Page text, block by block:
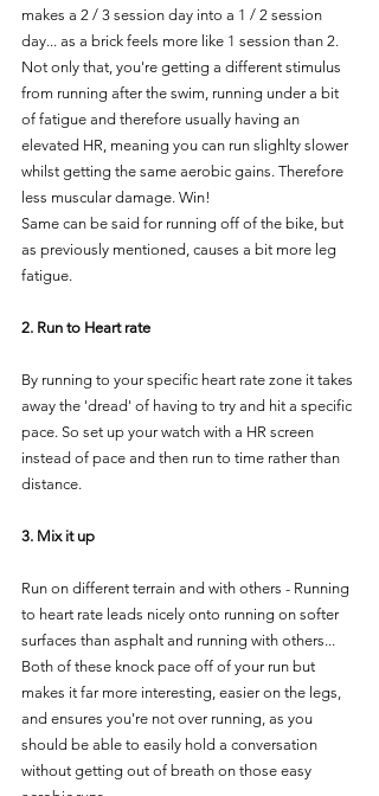
makes a 2 / 3 session day into a 1 / 2 session
day... as a brick feels more like 1 session than 2.
Not only that, you're getting a different stimulus
from running after the swim, running under a bit
of fatigue and therefore usually having an
elevated HR, meaning you can run slighlty slower
whilst getting the same aerobic gains. Therefore
less muscular damage. Win!
Same can be said for running off of the bike, but
as previously mentioned, causes a bit more leg
fatigue.
2. Run to Heart rate
By running to your specific heart rate zone it takes
away the 'dread' of having to try and hit a specific
pace. So set up your watch with a HR screen
instead of pace and then run to time rather than
distance.
3. Mix it up
Run on different terrain and with others - Running
to heart rate leads nicely onto running on softer
surfaces than asphalt and running with others...
Both of these knock pace off of your run but
makes it far more interesting, easier on the legs,
and ensures you're not over running, as you
should be able to easily hold a conversation
without getting out of breath on those easy